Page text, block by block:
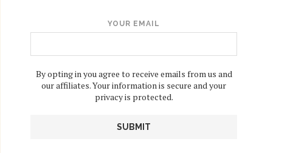
YOUR EMAIL
By opting in you agree to receive emails from us and
our affiliates. Your information is secure and your
privacy is protected.